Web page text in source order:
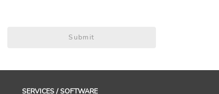
Submit
SERVICES / SOFTWARE